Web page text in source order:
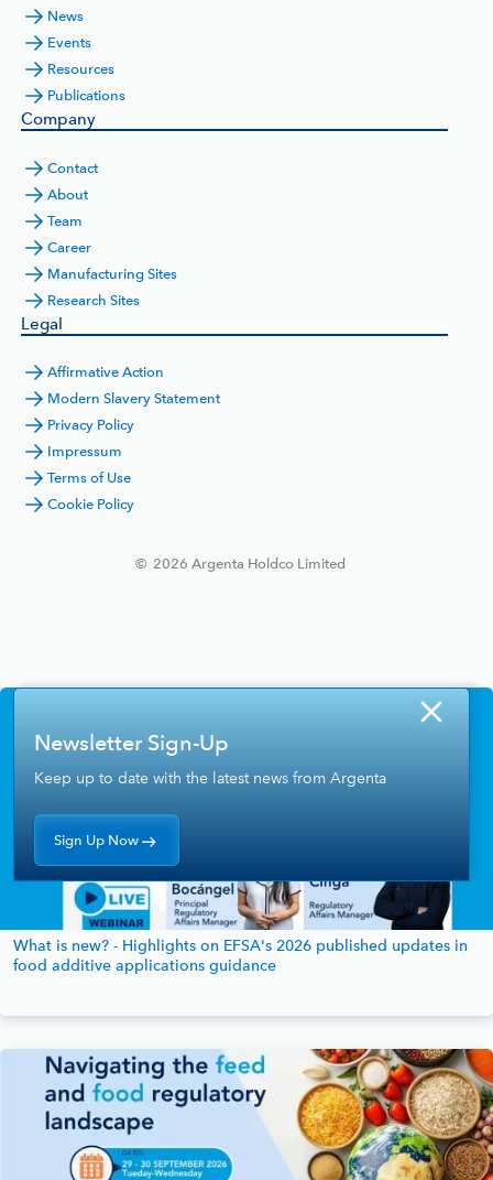
News
Events
Resources
Publications
Company
Contact
About
Team
Career
Manufacturing Sites
Research Sites
Legal
Affirmative Action
Modern Slavery Statement
Privacy Policy
Impressum
Terms of Use
Cookie Policy
© 2026 Argenta Holdco Limited
Newsletter Sign-Up
Keep up to date with the latest news from Argenta
Sign Up Now
What is new? - Highlights on EFSA's 2026 published updates in
food additive applications guidance